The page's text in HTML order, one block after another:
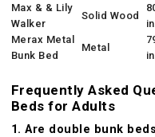
Max & & Lily
Walker
Solid Wood
Merax Metal
Bunk Bed
Metal
Frequently Asked
Beds for Adults
1. Are double bunk